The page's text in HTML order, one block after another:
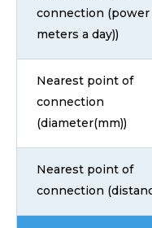
connection (power
meters a day))
Nearest point of
connection
(diameter(mm))
Nearest point of
connection